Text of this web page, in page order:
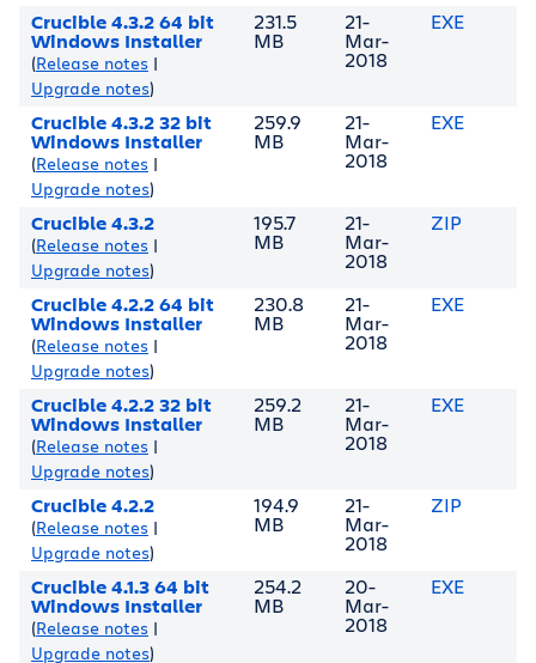
Crucible 4.3.2 64 bit
Windows Installer
(Release notes |
Upgrade notes)
231.5
MB
21-
Mar-
2018
EXE
Crucible 4.3.2 32 bit
Windows Installer
(Release notes |
Upgrade notes)
259.9
MB
21-
Mar-
2018
EXE
Crucible 4.3.2
(Release notes |
Upgrade notes)
195.7
MB
21-
Mar-
2018
ZIP
Crucible 4.2.2 64 bit
Windows Installer
(Release notes |
Upgrade notes)
230.8
MB
21-
Mar-
2018
EXE
Crucible 4.2.2 32 bit
Windows Installer
(Release notes |
Upgrade notes)
259.2
MB
21-
Mar-
2018
EXE
Crucible 4.2.2
(Release notes |
Upgrade notes)
194.9
MB
21-
Mar-
2018
ZIP
Crucible 4.1.3 64 bit
Windows Installer
(Release notes |
Upgrade notes)
254.2
MB
20-
Mar-
2018
EXE